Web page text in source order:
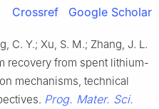
Crossref Google Scholar
C. Y.; Xu, S. M.; Zhang, J. L.
recovery from spent lithium-
mechanisms, technical
Prog. Mater. Sci.